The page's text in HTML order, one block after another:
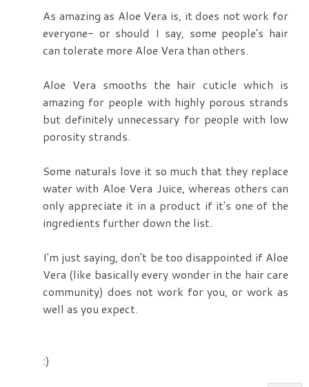
As amazing as Aloe Vera is, it does not work for
everyone- or should I say, some people's hair
can tolerate more Aloe Vera than others.
Aloe Vera smooths the hair cuticle which is
amazing for people with highly porous strands
but definitely unnecessary for people with low
porosity strands.
Some naturals love it so much that they replace
water with Aloe Vera Juice, whereas others can
only appreciate it in a product if it's one of the
ingredients further down the list.
I'm just saying, don't be too disappointed if Aloe
Vera (like basically every wonder in the hair care
community) does not work for you, or work as
well as you expect.
:)